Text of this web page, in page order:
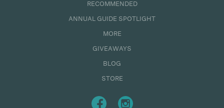
RECOMMENDED
ANNUAL GUIDE SPOTLIGHT
MORE
GIVEAWAYS
BLOG
STORE